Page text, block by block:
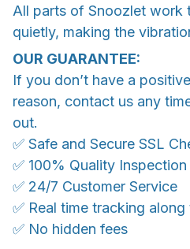
All parts of Snoozlet work
quietly, making the
OUR GUARANTEE:
If you don’t have a
reason, contact us any
out.
✅ Safe and Secure SSL
✅ 100% Quality Inspection
✅ 24/7 Customer Service
✅ Real time tracking
✅ No hidden fees